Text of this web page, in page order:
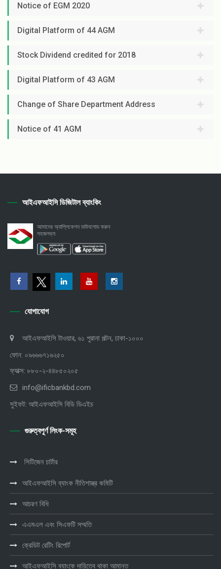
Notice of EGM 2020
Digital Platform of 44 AGM
Stock Dividend credited for 2018
Digital Platform of 43 AGM
Change of Share Department Address
Notice of 41 AGM
আইএফআইসি ডিজিটাল ব্যাংকিং
আমাদের অ্যাপ্লিকেশন ডাউনলোড করুন
সহজলভ্য
যোগাযোগ
আইএফআইসি টাওয়ার, ৬১ পুরানা পল্টন, ঢাকা-১০০০
ফোন: ০৯৬৬৬৭১৬২৫০
ফ্যাক্স: ৮৮০-২-৪৪৮৫০২০৫
info@ificbankbd.com
সুইফট: আইএফআইসি বিডি ডিএইচ
গুরুত্বপূর্ণ লিংক-সমূহ
সিটিজেন চার্টার
আইএফআইসি ব্যাংক নীতিশাস্ত্র কমিটি
আচরণ বিধি
এএমএল এবং সিএফটি সম্মতি
ক্রেডিট রেটিং রিপোর্ট
আইএফআইসি ব্যাংকে দায়িত্বে থাকা আমানত